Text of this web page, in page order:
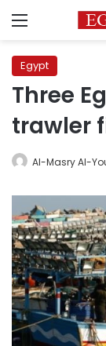
Menu
Egypt
Three
trawler
Al-Masry Al-